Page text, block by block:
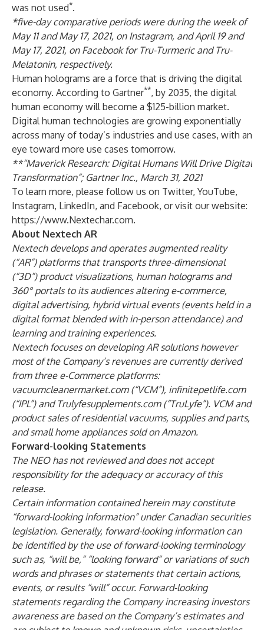
was not used*.
*five-day comparative periods were during the week of
May 11 and May 17, 2021, on Instagram, and April 19 and
May 17, 2021, on Facebook for Tru-Turmeric and Tru-
Melatonin, respectively.
Human holograms are a force that is driving the digital
economy. According to Gartner**, by 2035, the digital
human economy will become a $125-billion market.
Digital human technologies are growing exponentially
across many of today’s industries and use cases, with an
eye toward more use cases tomorrow.
**“Maverick Research: Digital Humans Will Drive Digital
Transformation”; Gartner Inc., March 31, 2021
To learn more, please follow us on Twitter, YouTube,
Instagram, LinkedIn, and Facebook, or visit our website:
https://www.Nextechar.com.
About Nextech AR
Nextech develops and operates augmented reality
(“AR”) platforms that transports three-dimensional
(“3D”) product visualizations, human holograms and
360° portals to its audiences altering e-commerce,
digital advertising, hybrid virtual events (events held in a
digital format blended with in-person attendance) and
learning and training experiences.
Nextech focuses on developing AR solutions however
most of the Company’s revenues are currently derived
from three e-Commerce platforms:
vacuumcleanermarket.com (“VCM”), infinitepetlife.com
(“IPL”) and Trulyfesupplements.com (“TruLyfe”). VCM and
product sales of residential vacuums, supplies and parts,
and small home appliances sold on Amazon.
Forward-looking Statements
The NEO has not reviewed and does not accept
responsibility for the adequacy or accuracy of this
release.
Certain information contained herein may constitute
“forward-looking information” under Canadian securities
legislation. Generally, forward-looking information can
be identified by the use of forward-looking terminology
such as, “will be,” “looking forward” or variations of such
words and phrases or statements that certain actions,
events, or results “will” occur. Forward-looking
statements regarding the Company increasing investors
awareness are based on the Company’s estimates and